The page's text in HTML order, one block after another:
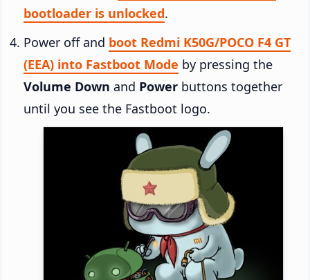
bootloader is unlocked.
Power off and boot Redmi K50G/POCO F4 GT
(EEA) into Fastboot Mode by pressing the
Volume Down and Power buttons together
until you see the Fastboot logo.